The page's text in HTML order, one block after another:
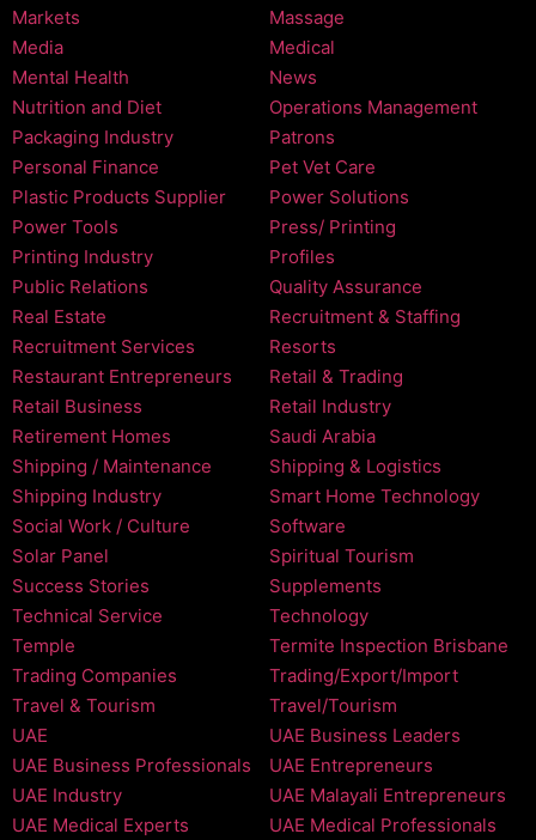
Markets
Massage
Media
Medical
Mental Health
News
Nutrition and Diet
Operations Management
Packaging Industry
Patrons
Personal Finance
Pet Vet Care
Plastic Products Supplier
Power Solutions
Power Tools
Press/ Printing
Printing Industry
Profiles
Public Relations
Quality Assurance
Real Estate
Recruitment & Staffing
Recruitment Services
Resorts
Restaurant Entrepreneurs
Retail & Trading
Retail Business
Retail Industry
Retirement Homes
Saudi Arabia
Shipping / Maintenance
Shipping & Logistics
Shipping Industry
Smart Home Technology
Social Work / Culture
Software
Solar Panel
Spiritual Tourism
Success Stories
Supplements
Technical Service
Technology
Temple
Termite Inspection Brisbane
Trading Companies
Trading/Export/Import
Travel & Tourism
Travel/Tourism
UAE
UAE Business Leaders
UAE Business Professionals
UAE Entrepreneurs
UAE Industry
UAE Malayali Entrepreneurs
UAE Medical Experts
UAE Medical Professionals